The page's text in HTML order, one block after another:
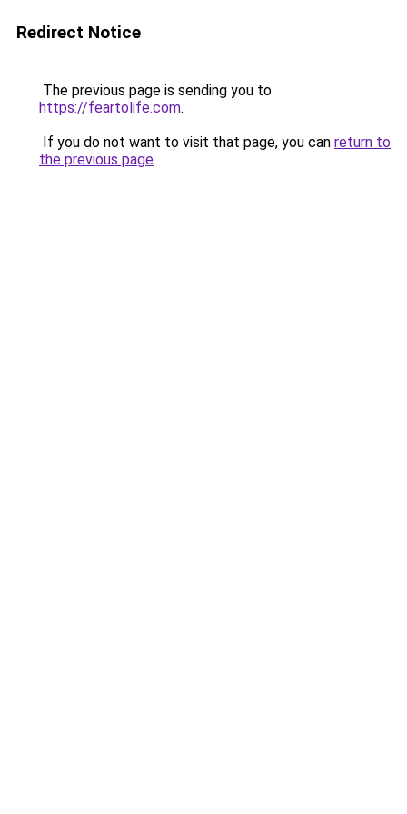
Redirect Notice
The previous page is sending you to
https://feartolife.com.
If you do not want to visit that page, you can return to
the previous page.